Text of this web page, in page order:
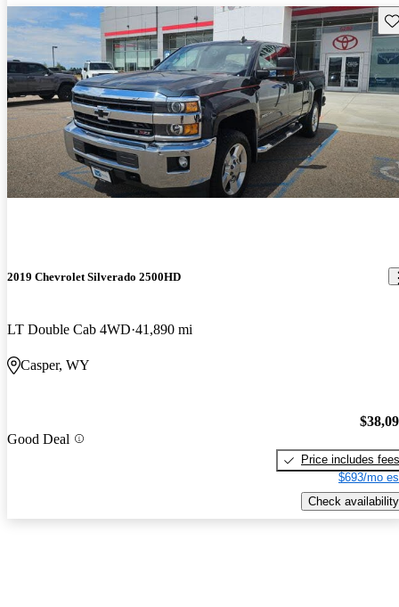
2019 Chevrolet Silverado 2500HD
LT Double Cab 4WD 41,890 mi
Casper, WY
Good Deal
Price includes fees
$693/mo
Check availability